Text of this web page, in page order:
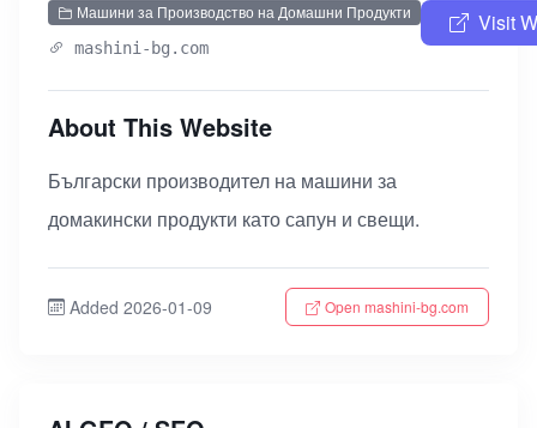
Машини за Производство на Домашни Продукти
mashini-bg.com
Visit
About This Website
Български производител на машини за
домакински продукти като сапун и свещи.
Added 2026-01-09 Open mashini-bg.com